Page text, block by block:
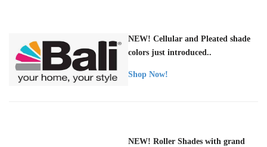
NEW! Cellular and Pleated shade
colors just introduced..
Shop Now!
NEW! Roller Shades with grand